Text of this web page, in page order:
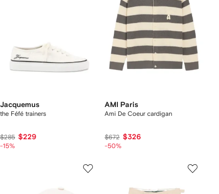
Jacquemus
the Féfé trainers
$285 $229
-15%
AMI Paris
Ami De Coeur cardigan
$672 $326
-50%